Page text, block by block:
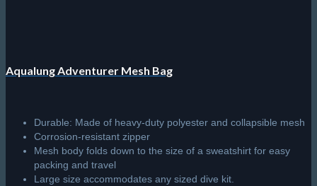
Aqualung Adventurer Mesh Bag
Durable: Made of heavy-duty polyester and collapsible mesh
Corrosion-resistant zipper
Mesh body folds down to the size of a sweatshirt for easy
packing and travel
Large size accommodates any sized dive kit.